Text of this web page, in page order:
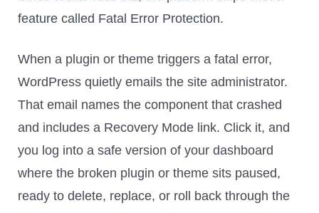
feature called Fatal Error Protection.
When a plugin or theme triggers a fatal error,
WordPress quietly emails the site administrator.
That email names the component that crashed
and includes a Recovery Mode link. Click it, and
you log into a safe version of your dashboard
where the broken plugin or theme sits paused,
ready to delete, replace, or roll back through the